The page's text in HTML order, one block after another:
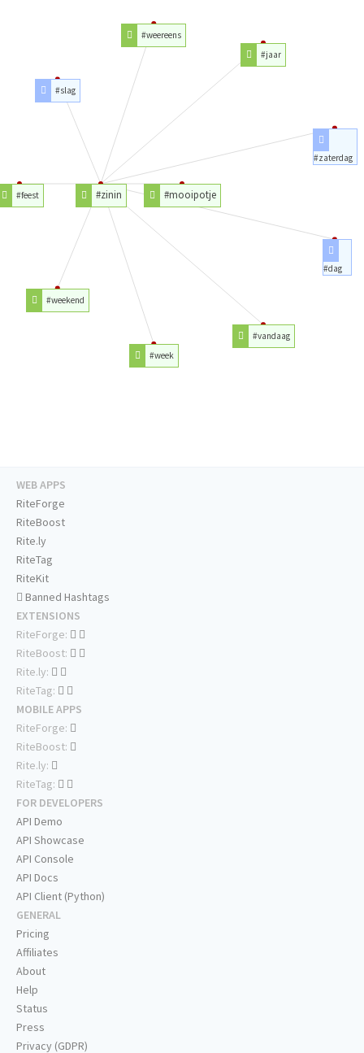
#mooipotje
#zinin
#dag
#vandaag
#week
#weekend
#feest
#slag
#weereens
#jaar
#zaterdag
WEB APPS
RiteForge
RiteBoost
Rite.ly
RiteTag
RiteKit
Banned Hashtags
EXTENSIONS
RiteForge:
RiteBoost:
Rite.ly:
RiteTag:
MOBILE APPS
RiteForge:
RiteBoost:
Rite.ly:
RiteTag:
FOR DEVELOPERS
API Demo
API Showcase
API Console
API Docs
API Client (Python)
GENERAL
Pricing
Affiliates
About
Help
Status
Press
Privacy (GDPR)